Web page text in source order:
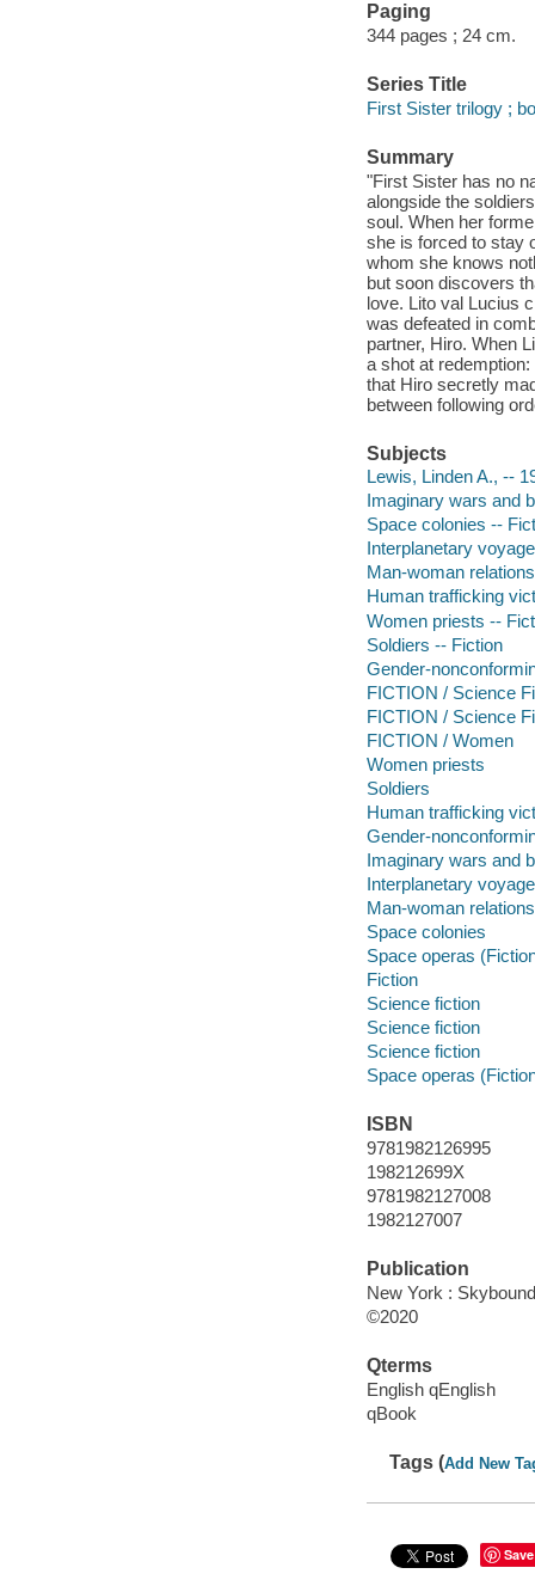
Paging
344 pages ; 24 cm.
Series Title
First Sister trilogy ;
Summary
"First Sister has no
alongside the
soul. When her
she is forced to stay
whom she knows
but soon discovers
love. Lito val Lucius
was defeated in
partner, Hiro. When
a shot at
that Hiro secretly
between following
Subjects
Lewis, Linden A., --
Imaginary wars and
Space colonies --
Interplanetary
Man-woman
Human trafficking
Women priests --
Soldiers -- Fiction
Gender-
FICTION / Science
FICTION / Science
FICTION / Women
Women priests
Soldiers
Human trafficking
Gender-
Imaginary wars and
Interplanetary
Man-woman
Space colonies
Space operas
Fiction
Science fiction
Science fiction
Science fiction
Space operas
ISBN
9781982126995
198212699X
9781982127008
1982127007
Publication
New York :
©2020
Qterms
English qEnglish
qBook
Tags (Add New
Save